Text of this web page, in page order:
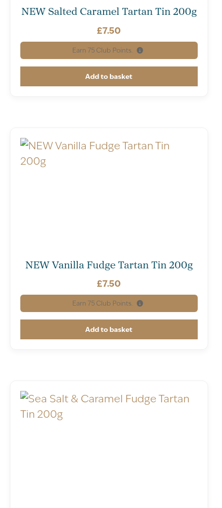
NEW Salted Caramel Tartan Tin 200g
£7.50
Earn 75Club Points.
Add to basket
NEW Vanilla Fudge Tartan Tin 200g
£7.50
Earn 75Club Points.
Add to basket